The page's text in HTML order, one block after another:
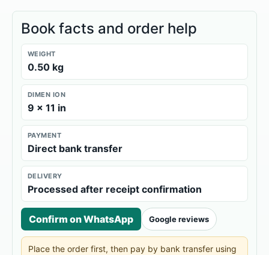
Book facts and order help
WEIGHT
0.50 kg
DIMEN ION
9 × 11 in
PAYMENT
Direct bank transfer
DELIVERY
Processed after receipt confirmation
Confirm on WhatsApp Google reviews
Place the order first, then pay by bank transfer using